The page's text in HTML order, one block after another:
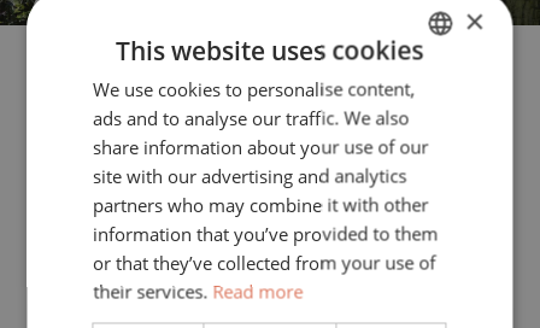
Contact us
Subject of your request *
FRENCH
GERMAN
×
This website uses cookies
We use cookies to personalise content,
ads and to analyse our traffic. We also
share information about your use of our
site with our advertising and analytics
partners who may combine it with other
information that you’ve provided to them
or that they’ve collected from your use of
their services. Read more